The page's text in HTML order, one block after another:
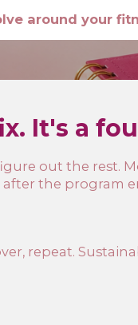
around your
It's a
out the rest.
the program
repeat.